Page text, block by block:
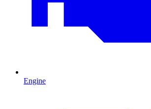
Engine